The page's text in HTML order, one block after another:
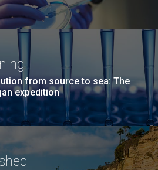
from source to sea: The
expedition